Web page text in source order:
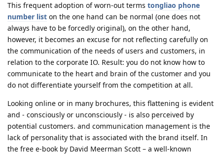
This frequent adoption of worn-out terms tongliao phone
number list on the one hand can be normal (one does not
always have to be forcedly original), on the other hand,
however, it becomes an excuse for not reflecting carefully on
the communication of the needs of users and customers, in
relation to the corporate IO. Result: you do not know how to
communicate to the heart and brain of the customer and you
do not differentiate yourself from the competition at all.
Looking online or in many brochures, this flattening is evident
and - consciously or unconsciously - is also perceived by
potential customers. and communication management is the
lack of personality that is associated with the brand itself. In
the free e-book by David Meerman Scott – a well-known